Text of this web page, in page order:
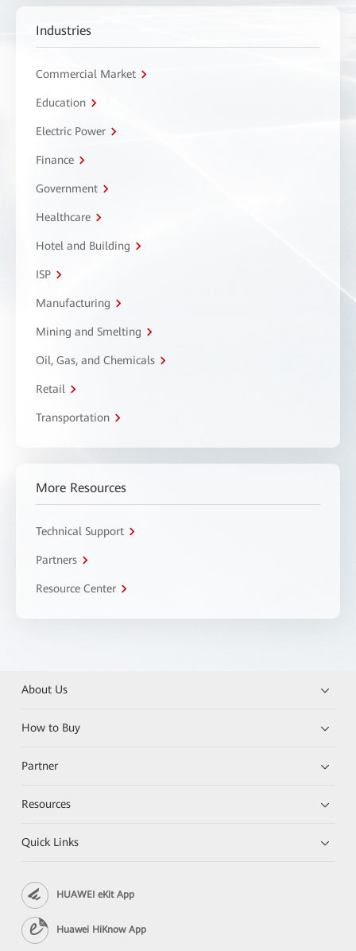
Industries
Commercial Market
Education
Electric Power
Finance
Government
Healthcare
Hotel and Building
ISP
Manufacturing
Mining and Smelting
Oil, Gas, and Chemicals
Retail
Transportation
More Resources
Technical Support
Partners
Resource Center
About Us
How to Buy
Partner
Resources
Quick Links
HUAWEI eKit App
Huawei HiKnow App